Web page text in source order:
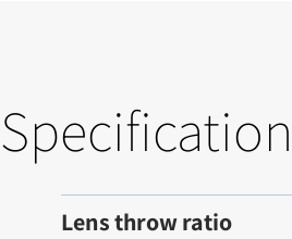
Lens throw ratio